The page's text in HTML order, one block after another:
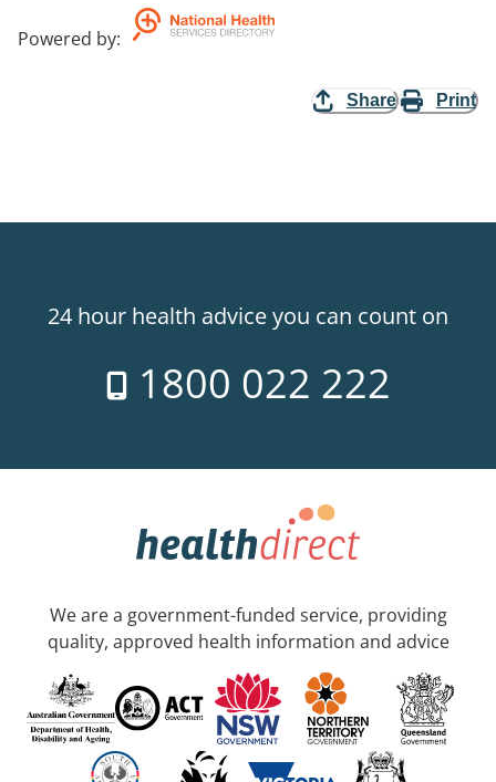
Powered by:
Share Print
24 hour health advice you can count on
1800 022 222
We are a government-funded service, providing
quality, approved health information and advice